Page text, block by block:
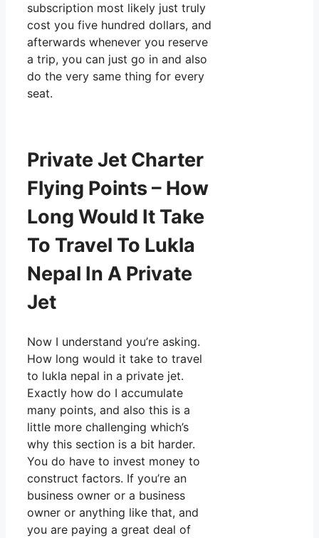
subscription most likely just truly
cost you five hundred dollars, and
afterwards whenever you reserve
a trip, you can just go in and also
do the very same thing for every
seat.
Private Jet Charter
Flying Points – How
Long Would It Take
To Travel To Lukla
Nepal In A Private
Jet
Now I understand you’re asking.
How long would it take to travel
to lukla nepal in a private jet.
Exactly how do I accumulate
many points, and also this is a
little more challenging which’s
why this section is a bit harder.
You do have to invest money to
construct factors. If you’re an
business owner or a business
owner or anything like that, and
you are paying a great deal of